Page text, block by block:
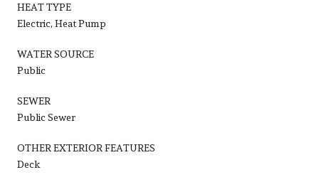
HEAT TYPE
Electric, Heat Pump
WATER SOURCE
Public
SEWER
Public Sewer
OTHER EXTERIOR FEATURES
Deck